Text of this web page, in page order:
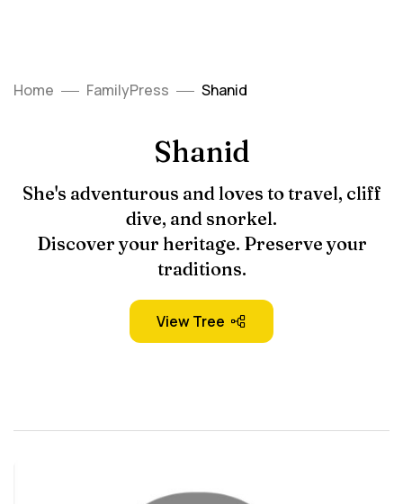
Home FamilyPress Shanid
Shanid
She's adventurous and loves to travel, cliff
dive, and snorkel.
Discover your heritage. Preserve your
traditions.
View Tree